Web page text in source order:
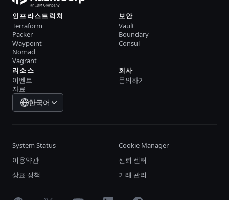
인프라스트럭처
Terraform
Packer
Waypoint
Nomad
Vagrant
보안
Vault
Boundary
Consul
리소스
이벤트
자료
회사
문의하기
한국어
System Status
Cookie Manager
이용약관
신뢰 센터
상표 정책
거래 관리